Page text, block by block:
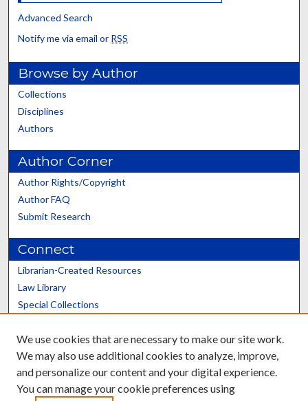
Advanced Search
Notify me via email or RSS
Browse by Author
Collections
Disciplines
Authors
Author Corner
Author Rights/Copyright
Author FAQ
Submit Research
Connect
Librarian-Created Resources
Law Library
Special Collections
Scholars@UK
We use cookies that are necessary to make our site work.
We may also use additional cookies to analyze, improve,
and personalize our content and your digital experience.
You can manage your cookie preferences using